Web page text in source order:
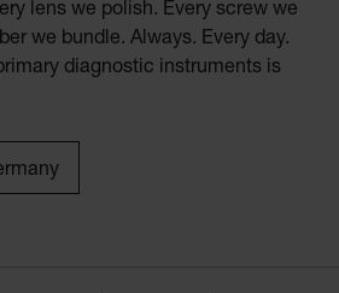
lens we polish. Every screw we
we bundle. Always. Every day.
diagnostic instruments is